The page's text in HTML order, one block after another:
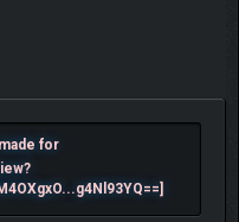
i was made for